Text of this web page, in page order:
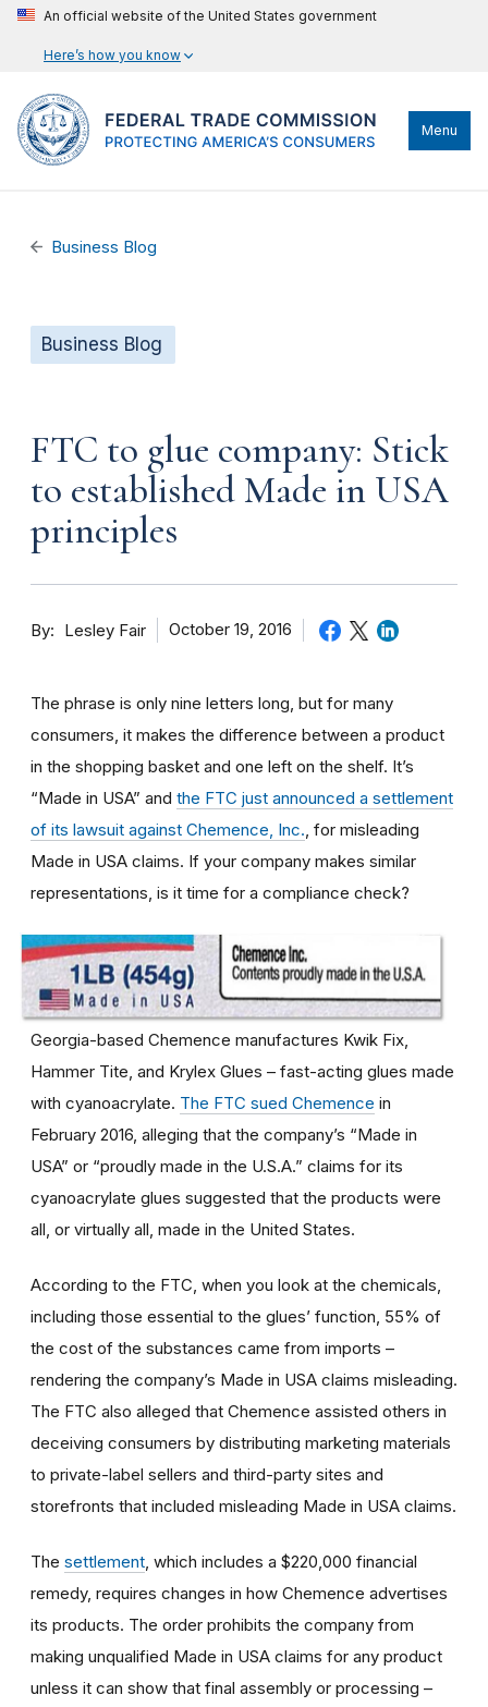
An official website of the United States government
Here’s how you know
Menu
Business Blog
Business Blog
FTC to glue company: Stick
to established Made in USA
principles
By Lesley Fair October 19, 2016
The phrase is only nine letters long, but for many
consumers, it makes the difference between a product
in the shopping basket and one left on the shelf. It’s
“Made in USA” and the FTC just announced a settlement
of its lawsuit against Chemence, Inc. , for misleading
Made in USA claims. If your company makes similar
representations, is it time for a compliance check?
Georgia-based Chemence manufactures Kwik Fix,
Hammer Tite, and Krylex Glues – fast-acting glues made
with cyanoacrylate. The FTC sued Chemence in
February 2016, alleging that the company’s “Made in
USA” or “proudly made in the U.S.A.” claims for its
cyanoacrylate glues suggested that the products were
all, or virtually all, made in the United States.
According to the FTC, when you look at the chemicals,
including those essential to the glues’ function, 55% of
the cost of the substances came from imports –
rendering the company’s Made in USA claims misleading.
The FTC also alleged that Chemence assisted others in
deceiving consumers by distributing marketing materials
to private-label sellers and third-party sites and
storefronts that included misleading Made in USA claims.
The settlement , which includes a $220,000 financial
remedy, requires changes in how Chemence advertises
its products. The order prohibits the company from
making unqualified Made in USA claims for any product
unless it can show that final assembly or processing –